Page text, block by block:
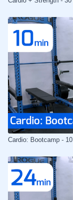
Cardio: Bootcamp -